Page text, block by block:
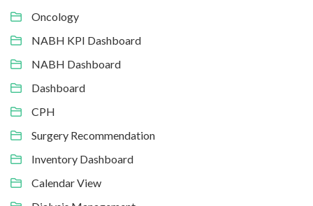
Oncology
NABH KPI Dashboard
NABH Dashboard
Dashboard
CPH
Surgery Recommendation
Inventory Dashboard
Calendar View